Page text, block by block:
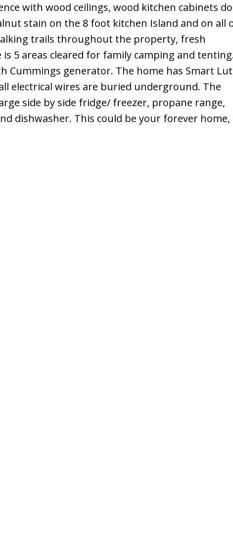
with wood ceilings, wood kitchen cabinets
stain on the 8 foot kitchen Island and on all
trails throughout the property, fresh
5 areas cleared for family camping and
Cummings generator. The home has Smart
electrical wires are buried underground. The
side by side fridge/ freezer, propane range,
dishwasher. This could be your forever home,